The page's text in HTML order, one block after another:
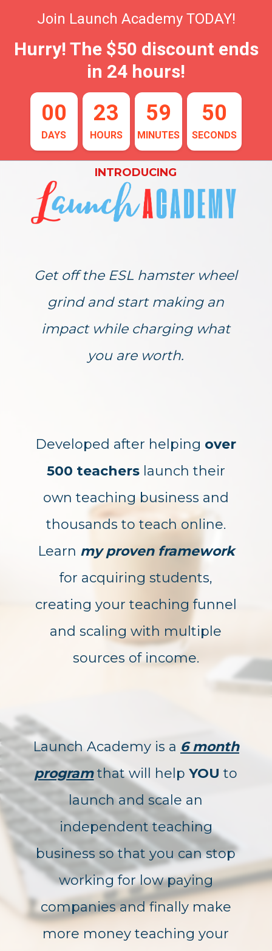
Join Launch Academy TODAY!
Hurry! The $50 discount ends
in 24 hours!
00
DAYS
23
HOURS
59
MINUTES
49
SECONDS
INTRODUCING
Get off the ESL hamster wheel
grind and start making an
impact while charging what
you are worth.
Developed after helping over
500 teacherslaunch their
own teaching business and
thousands to teach online.
Learn my proven framework
for acquiring students,
creating your teaching funnel
and scaling with multiple
sources of income.
Launch Academy is a 6 month
programthat will helpYOU to
launch and scale an
independent teaching
business so that you can stop
working for low paying
companies and finally make
more money teaching your